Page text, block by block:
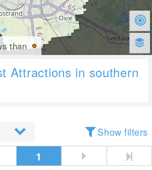
than
Attractions in southern
Show filters
1